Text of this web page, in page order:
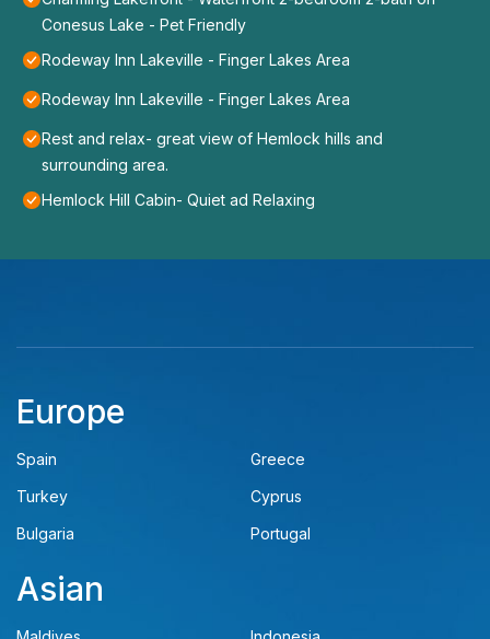
Conesus Lake - Pet Friendly
Rodeway Inn Lakeville - Finger Lakes Area
Rodeway Inn Lakeville - Finger Lakes Area
Rest and relax- great view of Hemlock hills and
surrounding area.
Hemlock Hill Cabin- Quiet ad Relaxing
Europe
Spain
Greece
Turkey
Cyprus
Bulgaria
Portugal
Asian